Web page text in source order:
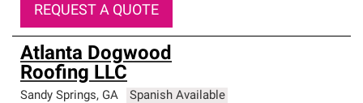
REQUEST A QUOTE
Atlanta Dogwood
Roofing LLC
Sandy Springs, GA Spanish Available